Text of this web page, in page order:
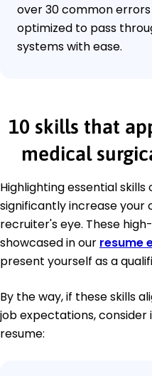
over 30 common
optimized to pass
systems with ease.
10 skills that
medical
Highlighting essential
significantly increase your
recruiter's eye. These
showcased in our resume
present yourself as a
By the way, if these skills
job expectations, consider
resume: